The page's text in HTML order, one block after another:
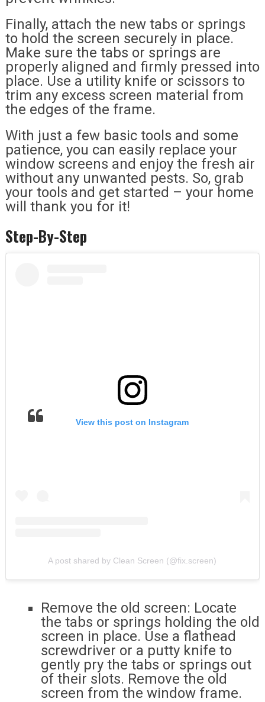
Finally, attach the new tabs or springs
to hold the screen securely in place.
Make sure the tabs or springs are
properly aligned and firmly pressed into
place. Use a utility knife or scissors to
trim any excess screen material from
the edges of the frame.
With just a few basic tools and some
patience, you can easily replace your
window screens and enjoy the fresh air
without any unwanted pests. So, grab
your tools and get started – your home
will thank you for it!
Step-By-Step
View this post on Instagram
A post shared by Clean Screen (@fix.screen)
Remove the old screen: Locate
the tabs or springs holding the old
screen in place. Use a flathead
screwdriver or a putty knife to
gently pry the tabs or springs out
of their slots. Remove the old
screen from the window frame.